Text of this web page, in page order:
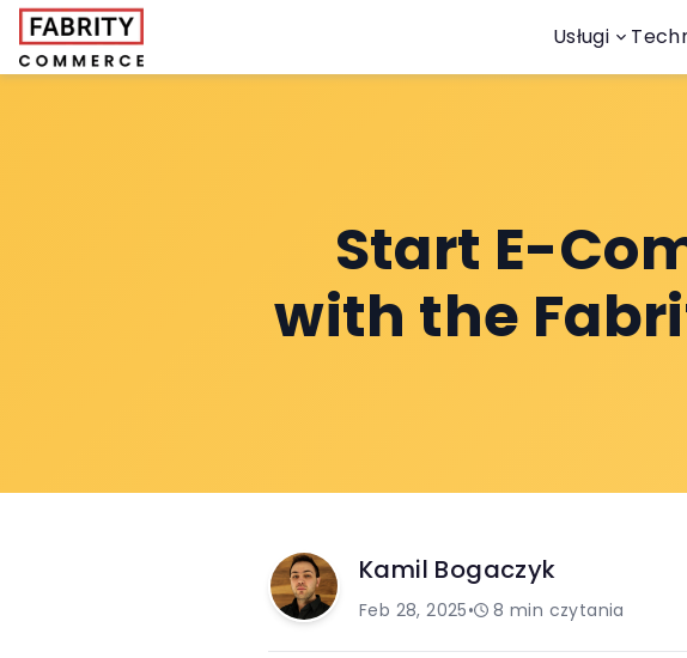
Usługi
Start E-
with the
Kamil Bogaczyk
Feb 28, 2025• 8 min czytania